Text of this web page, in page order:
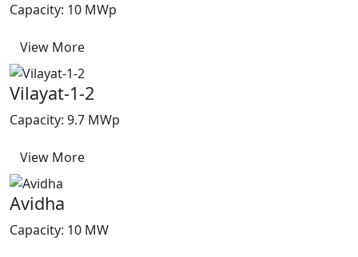
Capacity: 10 MWp
View More
Vilayat-1-2
Capacity: 9.7 MWp
View More
Avidha
Capacity: 10 MW